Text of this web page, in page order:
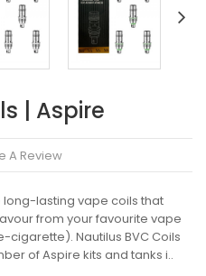
| Aspire
A Review
long-lasting vape coils that
from your favourite vape
Nautilus BVC Coils
of Aspire kits and tanks i..